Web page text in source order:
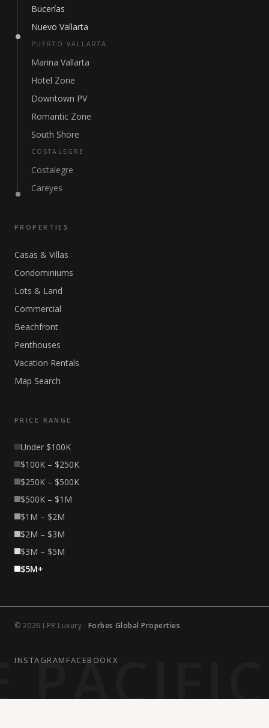
Bucerías
Nuevo Vallarta
PUERTO VALLARTA
Marina Vallarta
Hotel Zone
Downtown PV
Romantic Zone
South Shore
COSTALEGRE
Costalegre
Careyes
PROPERTIES
Casas & Villas
Condominiums
Lots & Land
Commercial
Beachfront
Penthouses
Vacation Rentals
Map Search
PRICE RANGE
Under $100K
$100K – $250K
$250K – $500K
$500K – $1M
$1M – $2M
$2M – $3M
$3M – $5M
$5M+
© 2026 LPR Luxury · Forbes Global Properties
INSTAGRAM FACEBOOKX